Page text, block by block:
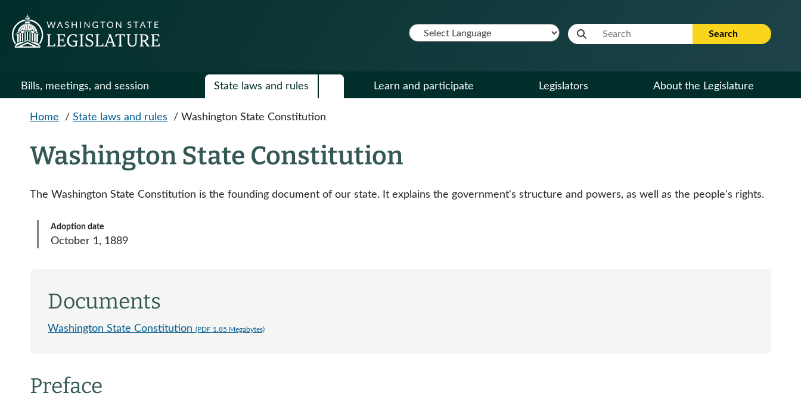
Website Search Term Search
Bills, meetings, and session State laws and rules Learn and participate Legislators About the Legislature
Home / State laws and rules / Washington State Constitution
Washington State Constitution
The Washington State Constitution is the founding document of our state. It explains the government's structure and powers, as well as the people's rights.
Adoption date
October 1, 1889
Documents
Washington State Constitution (PDF 1.85 Megabytes)
Preface